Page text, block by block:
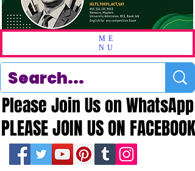
ME
NU
PLEASE JOIN US ON FACEBOOK
PLEASE JOIN US ON FACEBOOK
Please Join Us on WhatsApp
Please Join Us on WhatsApp